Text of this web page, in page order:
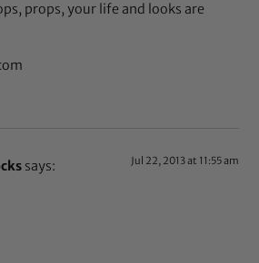
props, your life and looks are
says: Jul 22, 2013 at 11:55 am